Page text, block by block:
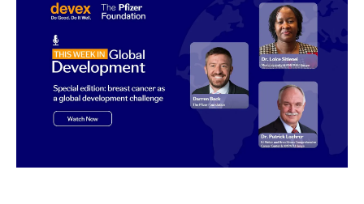
Maintaining that consistency requires standardized
manufacturing practices, robust quality systems,
continuous monitoring, and close collaboration across
manufacturing sites and external partners. This helps
build confidence that medicines manufactured across a
global network meet the same rigorous expectations
July Social Media
8